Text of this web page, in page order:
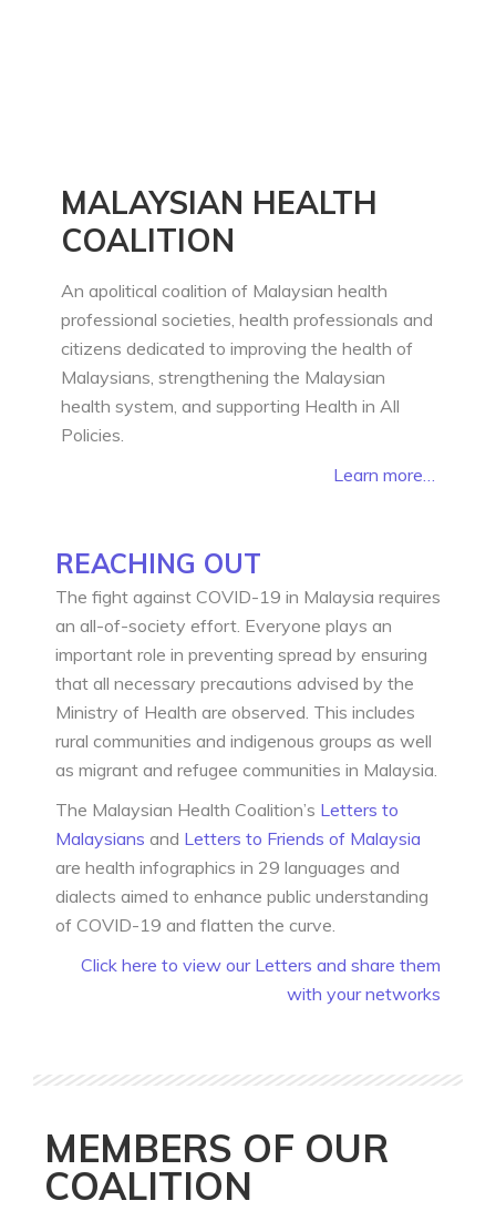
MALAYSIAN HEALTH
COALITION
An apolitical coalition of Malaysian health
professional societies, health professionals and
citizens dedicated to improving the health of
Malaysians, strengthening the Malaysian
health system, and supporting Health in All
Policies.
Learn more…
REACHING OUT
The fight against COVID-19 in Malaysia requires
an all-of-society effort. Everyone plays an
important role in preventing spread by ensuring
that all necessary precautions advised by the
Ministry of Health are observed. This includes
rural communities and indigenous groups as well
as migrant and refugee communities in Malaysia.
The Malaysian Health Coalition’s Letters to
Malaysians and Letters to Friends of Malaysia
are health infographics in 29 languages and
dialects aimed to enhance public understanding
of COVID-19 and flatten the curve.
Click here to view our Letters and share them
with your networks
MEMBERS OF OUR
COALITION